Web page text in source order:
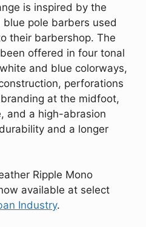
is inspired by the
pole barbers used
their barbershop. The
offered in four tonal
and blue colorways,
perforations
at the midfoot,
and a high-abrasion
and a longer
Ripple Mono
available at select
Industry.